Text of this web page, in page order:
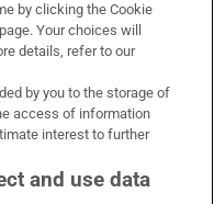
by clicking the Cookie
Your choices will
details, refer to our
by you to the storage of
access of information
interest to further
and use data